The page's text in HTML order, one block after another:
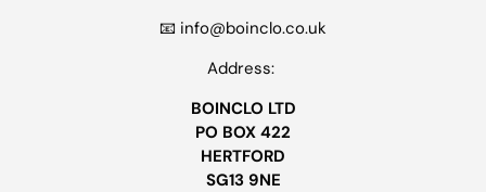
📧 info@boinclo.co.uk
Address:
BOINCLO LTD
PO BOX 422
HERTFORD
SG13 9NE